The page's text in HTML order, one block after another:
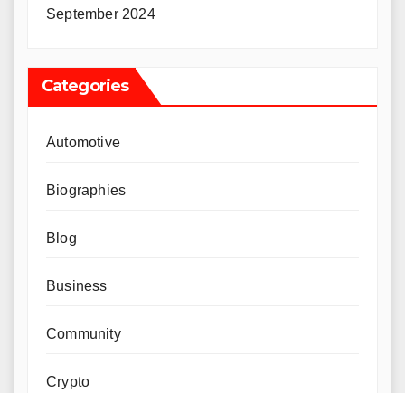
September 2024
Categories
Automotive
Biographies
Blog
Business
Community
Crypto